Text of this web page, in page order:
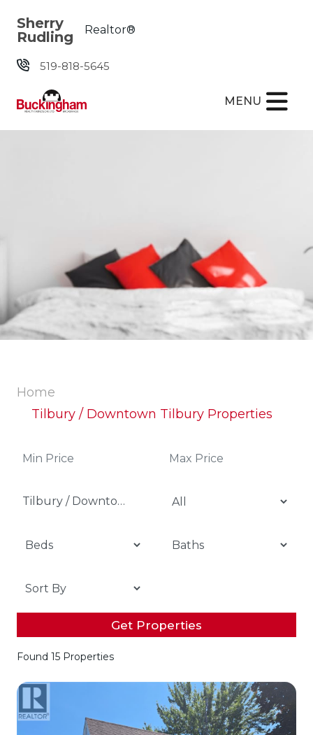
Sherry
Rudling
Realtor®
519-818-5645
MENU
Home
Tilbury / Downtown Tilbury Properties
Tilbury / Downtown Tilbury
Get Properties
Found 15 Properties